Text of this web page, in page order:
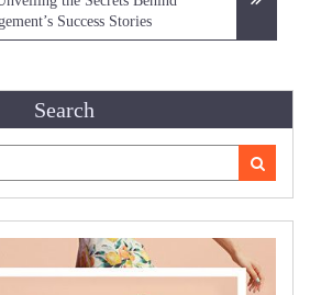
Success Stories
Search